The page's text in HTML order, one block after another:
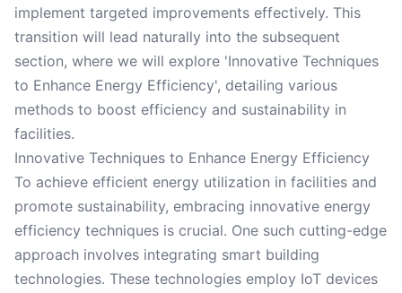
implement targeted improvements effectively. This
transition will lead naturally into the subsequent
section, where we will explore 'Innovative Techniques
to Enhance Energy Efficiency', detailing various
methods to boost efficiency and sustainability in
facilities.
Innovative Techniques to Enhance Energy Efficiency
To achieve efficient energy utilization in facilities and
promote sustainability, embracing innovative energy
efficiency techniques is crucial. One such cutting-edge
approach involves integrating smart building
technologies. These technologies employ IoT devices